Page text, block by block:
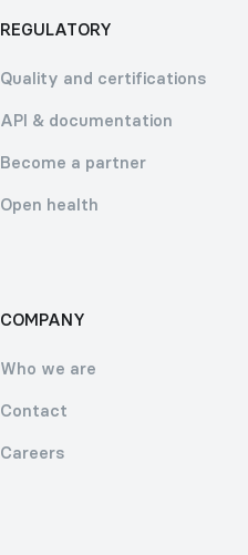
REGULATORY
Quality and certifications
API & documentation
Become a partner
Open health
COMPANY
Who we are
Contact
Careers